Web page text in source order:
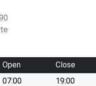
Open
Close
07:00
19:00